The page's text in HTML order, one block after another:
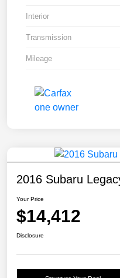
Interior
Transmission
Mileage
2016 Subaru
Your Price
$14,412
Disclosure